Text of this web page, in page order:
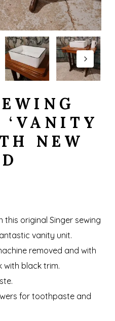
‘VANITY
NEW
this original Singer sewing
vanity unit.
removed and with
with black trim.
for toothpaste and